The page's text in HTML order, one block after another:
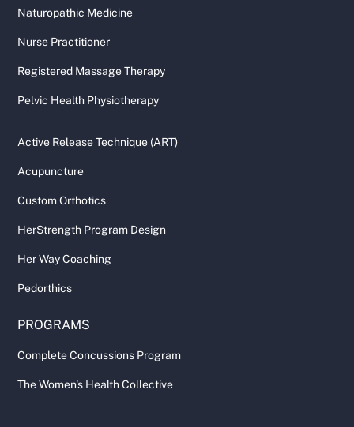
Naturopathic Medicine
Nurse Practitioner
Registered Massage Therapy
Pelvic Health Physiotherapy
Active Release Technique (ART)
Acupuncture
Custom Orthotics
HerStrength Program Design
Her Way Coaching
Pedorthics
PROGRAMS
Complete Concussions Program
The Women's Health Collective